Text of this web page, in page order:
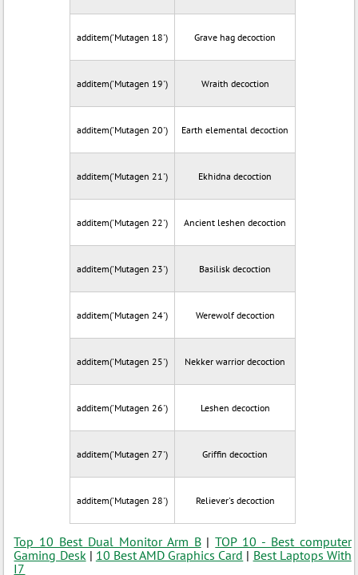
additem('Mutagen 18') Grave hag decoction
additem('Mutagen 19') Wraith decoction
additem('Mutagen 20') Earth elemental decoction
additem('Mutagen 21') Ekhidna decoction
additem('Mutagen 22') Ancient leshen decoction
additem('Mutagen 23') Basilisk decoction
additem('Mutagen 24') Werewolf decoction
additem('Mutagen 25') Nekker warrior decoction
additem('Mutagen 26') Leshen decoction
additem('Mutagen 27') Griffin decoction
additem('Mutagen 28') Reliever's decoction
Top 10 Best Dual Monitor Arm B|TOP 10 - Best computer
Gaming Desk | 10 Best AMD Graphics Card | Best Laptops With
I7